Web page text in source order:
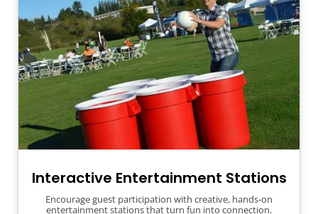
Interactive Entertainment Stations
Encourage guest participation with creative, hands-on
entertainment stations that turn fun into connection.